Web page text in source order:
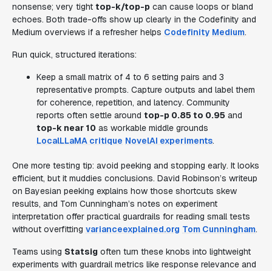
nonsense; very tight top-k/top-p can cause loops or bland
echoes. Both trade-offs show up clearly in the Codefinity and
Medium overviews if a refresher helps Codefinity Medium.
Run quick, structured iterations:
Keep a small matrix of 4 to 6 setting pairs and 3
representative prompts. Capture outputs and label them
for coherence, repetition, and latency. Community
reports often settle around top-p 0.85 to 0.95 and
top-k near 10 as workable middle grounds
LocalLLaMA critique NovelAI experiments.
One more testing tip: avoid peeking and stopping early. It looks
efficient, but it muddies conclusions. David Robinson’s writeup
on Bayesian peeking explains how those shortcuts skew
results, and Tom Cunningham’s notes on experiment
interpretation offer practical guardrails for reading small tests
without overfitting varianceexplained.org Tom Cunningham.
Teams using Statsig often turn these knobs into lightweight
experiments with guardrail metrics like response relevance and